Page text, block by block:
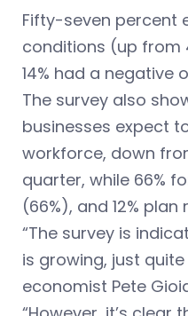
Fifty-seven percent
conditions (up from
14% had a negative
The survey also
businesses expect
workforce, down
quarter, while 66%
(66%), and 12%
“The survey is
is growing, just quite
economist Pete